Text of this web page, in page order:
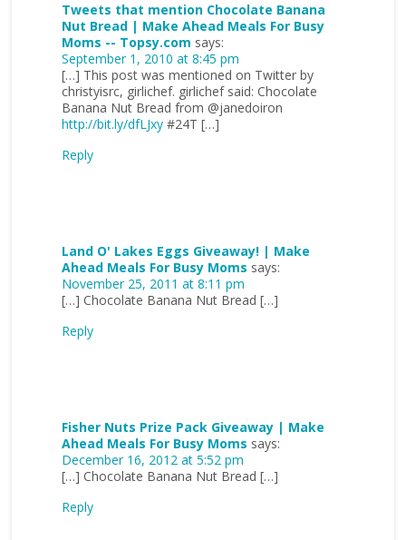
Tweets that mention Chocolate Banana
Nut Bread | Make Ahead Meals For Busy
Moms -- Topsy.com says:
September 1, 2010 at 8:45 pm
[…] This post was mentioned on Twitter by
christyisrc, girlichef. girlichef said: Chocolate
Banana Nut Bread from @janedoiron
http://bit.ly/dfLJxy#24T […]
Reply
Land O' Lakes Eggs Giveaway! | Make
Ahead Meals For Busy Moms says:
November 25, 2011 at 8:11 pm
[…] Chocolate Banana Nut Bread […]
Reply
Fisher Nuts Prize Pack Giveaway | Make
Ahead Meals For Busy Moms says:
December 16, 2012 at 5:52 pm
[…] Chocolate Banana Nut Bread […]
Reply